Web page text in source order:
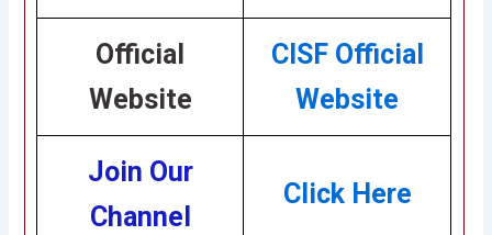
Official
Website
CISF Official
Website
Join Our
Channel
Click Here